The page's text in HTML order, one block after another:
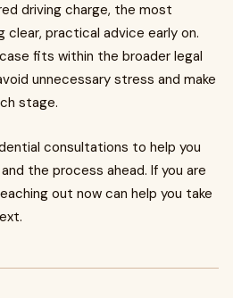
driving charge, the most
practical advice early on.
fits within the broader legal
unnecessary stress and make
stage.
consultations to help you
the process ahead. If you are
out now can help you take